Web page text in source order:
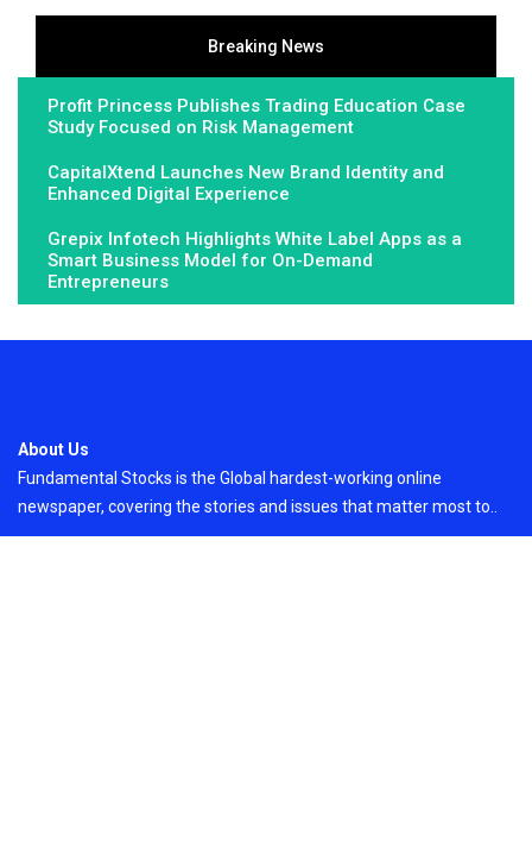
Breaking News
Profit Princess Publishes Trading Education Case
Study Focused on Risk Management
CapitalXtend Launches New Brand Identity and
Enhanced Digital Experience
Grepix Infotech Highlights White Label Apps as a
Smart Business Model for On-Demand
Entrepreneurs
About Us
Fundamental Stocks is the Global hardest-working online
newspaper, covering the stories and issues that matter most to..